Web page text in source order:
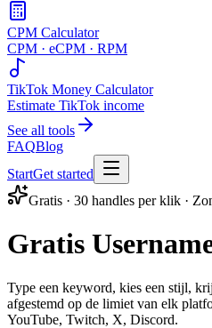
CPM Calculator
CPM · eCPM · RPM
TikTok Money Calculator
Estimate TikTok income
See all tools
FAQBlog
StartGet started
Gratis · 30 handles per klik ·
Gratis
Type een keyword, kies een stijl,
afgestemd op de limiet van elk
YouTube, Twitch, X, Discord.